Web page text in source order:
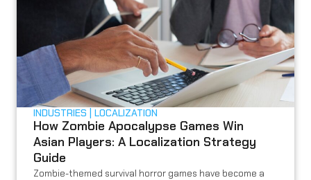
INDUSTRIES LOCALIZATION
How Zombie Apocalypse Games Win
Asian Players: A Localization Strategy
Guide
Zombie-themed survival horror games have become a